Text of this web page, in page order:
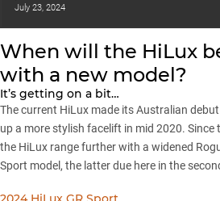
July 23, 2024
When will the HiLux
with a new model?
It’s getting on a bit…
The current HiLux made its Australian
upa more stylish facelift in mid 2020. Since
the HiLux range further with a widened
Sport model , the latter due here in the